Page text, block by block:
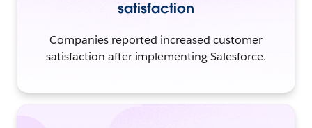
satisfaction
Companies reported increased customer
satisfaction after implementing Salesforce.